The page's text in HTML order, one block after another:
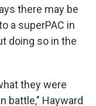
there may be
a superPAC in
doing so in the
they were
battle," Hayward